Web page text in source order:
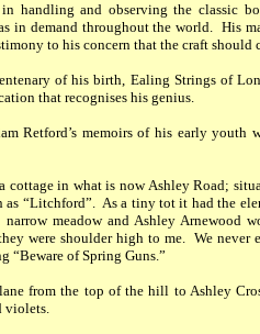
handling and observing the classic
in demand throughout the world. His
to his concern that the craft
of his birth, Ealing Strings of
that recognises his genius.
Retford’s memoirs of his early
cottage in what is now Ashley Road;
as “Litchford”. As a tiny tot it had the
meadow and Ashley Arnewood
were shoulder high to me. We never
“Beware of Spring Guns.”
from the top of the hill to Ashley
violets.